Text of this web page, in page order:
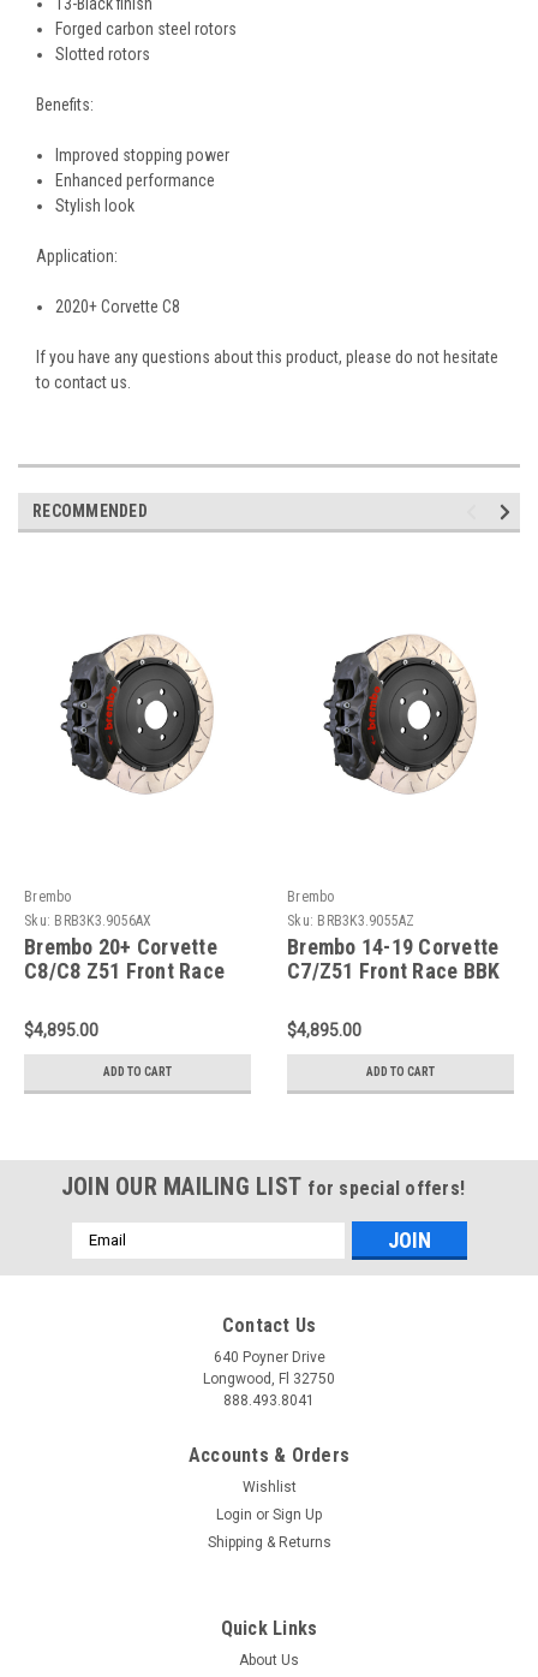
Forged carbon steel rotors
Slotted rotors
Benefits:
Improved stopping power
Enhanced performance
Stylish look
Application:
2020+ Corvette C8
If you have any questions about this product, please do not hesitate
to contact us.
RECOMMENDED
Brembo
Sku: BRB3K3.9056AX
Brembo 20+ Corvette
C8/C8 Z51 Front Race
2pc380x35x53a 2pc
Rotor T3-Black HA -
3K3.9056AX
$4,895.00
ADD TO CART
Brembo
Sku: BRB3K3.9055AZ
Brembo 14-19 Corvette
C7/Z51 Front Race BBK
2pc380x35x53a 2pc
Rotor T3-Black HA -
3K3.9055AZ
$4,895.00
ADD TO CART
JOIN OUR MAILING LIST for special offers!
Email
Address
Contact Us
640 Poyner Drive
Longwood, Fl 32750
888.493.8041
Accounts & Orders
Wishlist
Login or Sign Up
Shipping & Returns
Quick Links
About Us